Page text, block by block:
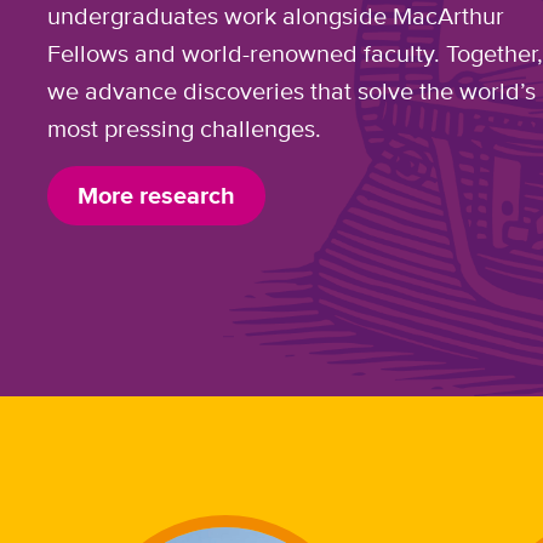
undergraduates work alongside MacArthur
Fellows and world-renowned faculty. Together,
we advance discoveries that solve the world’s
most pressing challenges.
More research